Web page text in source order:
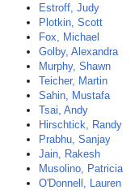
Estroff, Judy
Plotkin, Scott
Fox, Michael
Golby, Alexandra
Murphy, Shawn
Teicher, Martin
Sahin, Mustafa
Tsai, Andy
Hirschtick, Randy
Prabhu, Sanjay
Jain, Rakesh
Musolino, Patricia
O'Donnell, Lauren